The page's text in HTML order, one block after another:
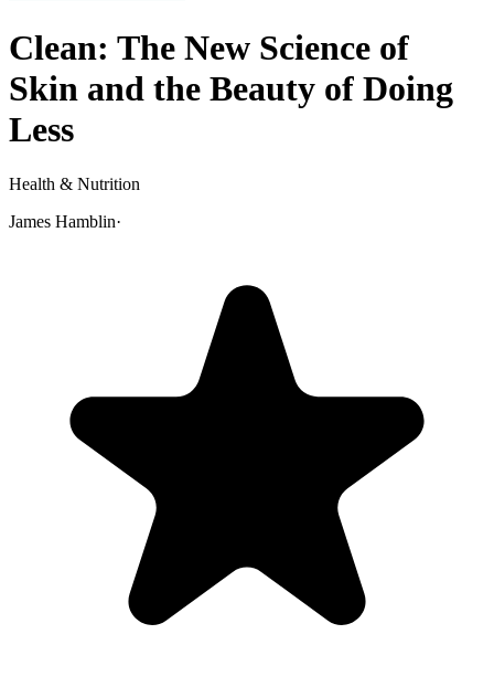
Clean: The New Science of
Skin and the Beauty of Doing
Less
Health & Nutrition
James Hamblin·